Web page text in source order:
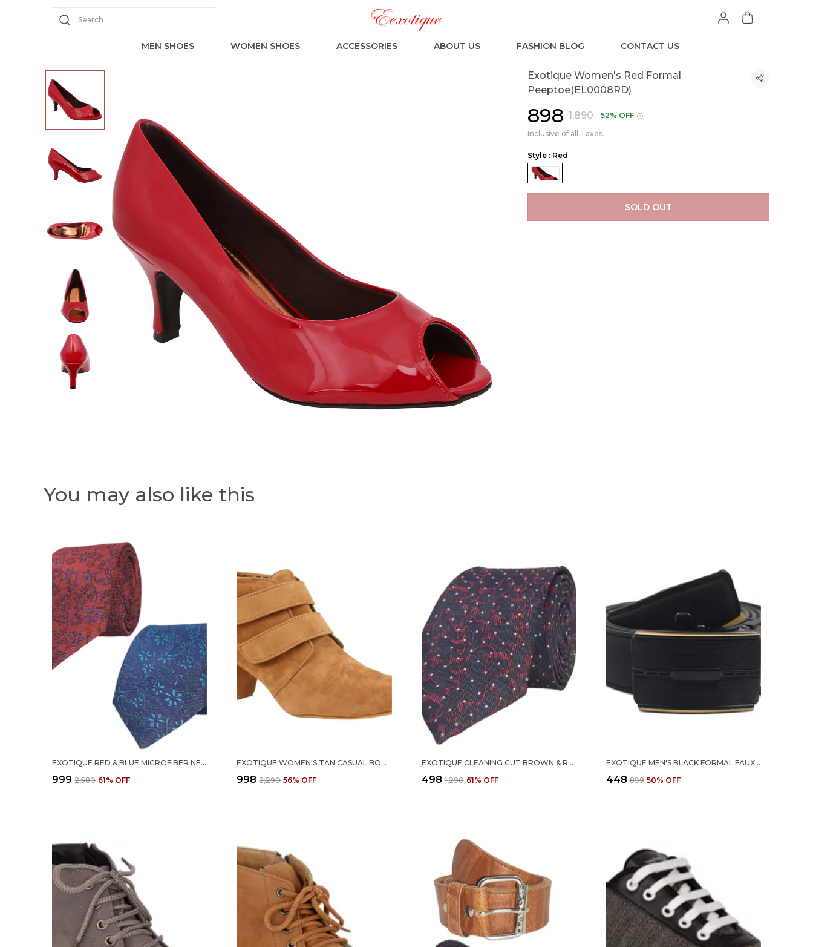
Search
MEN SHOES WOMEN SHOES ACCESSORIES ABOUT US FASHION BLOG CONTACT US
Exotique Women's Red Formal
Peeptoe(EL0008RD)
₹898 ₹1,890
52% OFF
Inclusive of all Taxes.
Style : Red
SOLD OUT
You may also like this
EXOTIQUE RED & BLUE MICROFIBER NECK TIE COMBO FOR MEN (ET0038MU)
₹999 ₹2,580 61% OFF
EXOTIQUE WOMEN'S TAN CASUAL BOOT(EL0031BG)
₹998 ₹2,290 56% OFF
EXOTIQUE CLEANING CUT BROWN & RED MICROFIBER NECK TIE FOR MEN (MT0012BR)
₹498 ₹1,290 61% OFF
EXOTIQUE MEN'S BLACK FORMAL FAUX LEATHER BELT WITH AUTOMATIC BUCKLE (BM0105BK)
₹448 ₹899 50% OFF